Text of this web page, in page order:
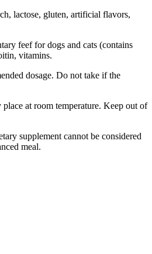
lactose, gluten, artificial flavors,
feef for dogs and cats (contains
vitamins.
dosage. Do not take if the
place at room temperature. Keep out of
supplement cannot be considered
meal.